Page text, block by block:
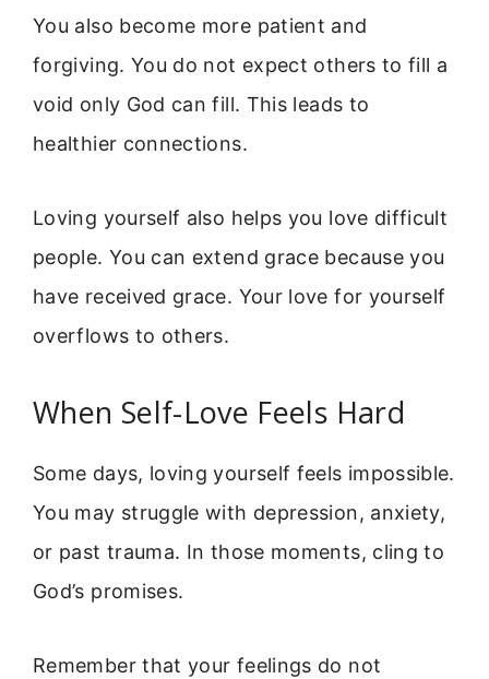
You also become more patient and
forgiving. You do not expect others to fill a
void only God can fill. This leads to
healthier connections.
Loving yourself also helps you love difficult
people. You can extend grace because you
have received grace. Your love for yourself
overflows to others.
When Self-Love Feels Hard
Some days, loving yourself feels impossible.
You may struggle with depression, anxiety,
or past trauma. In those moments, cling to
God’s promises.
Remember that your feelings do not